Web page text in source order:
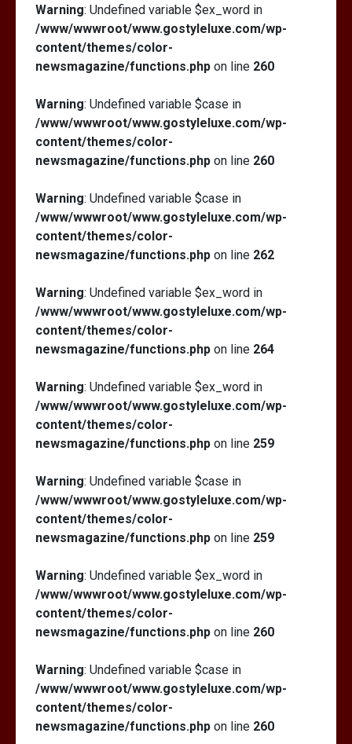
Warning: Undefined variable $ex_word in
/www/wwwroot/www.gostyleluxe.com/wp-
content/themes/color-
newsmagazine/functions.php on line 260
Warning: Undefined variable $case in
/www/wwwroot/www.gostyleluxe.com/wp-
content/themes/color-
newsmagazine/functions.php on line 260
Warning: Undefined variable $case in
/www/wwwroot/www.gostyleluxe.com/wp-
content/themes/color-
newsmagazine/functions.php on line 262
Warning: Undefined variable $ex_word in
/www/wwwroot/www.gostyleluxe.com/wp-
content/themes/color-
newsmagazine/functions.php on line 264
Warning: Undefined variable $ex_word in
/www/wwwroot/www.gostyleluxe.com/wp-
content/themes/color-
newsmagazine/functions.php on line 259
Warning: Undefined variable $case in
/www/wwwroot/www.gostyleluxe.com/wp-
content/themes/color-
newsmagazine/functions.php on line 259
Warning: Undefined variable $ex_word in
/www/wwwroot/www.gostyleluxe.com/wp-
content/themes/color-
newsmagazine/functions.php on line 260
Warning: Undefined variable $case in
/www/wwwroot/www.gostyleluxe.com/wp-
content/themes/color-
newsmagazine/functions.php on line 260